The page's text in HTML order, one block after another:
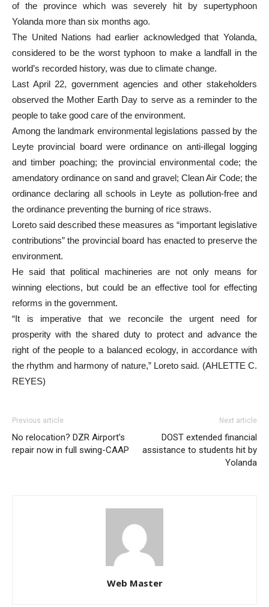
of the province which was severely hit by supertyphoon
Yolanda more than six months ago.
The United Nations had earlier acknowledged that Yolanda,
considered to be the worst typhoon to make a landfall in the
world’s recorded history, was due to climate change.
Last April 22, government agencies and other stakeholders
observed the Mother Earth Day to serve as a reminder to the
people to take good care of the environment.
Among the landmark environmental legislations passed by the
Leyte provincial board were ordinance on anti-illegal logging
and timber poaching; the provincial environmental code; the
amendatory ordinance on sand and gravel; Clean Air Code; the
ordinance declaring all schools in Leyte as pollution-free and
the ordinance preventing the burning of rice straws.
Loreto said described these measures as “important legislative
contributions” the provincial board has enacted to preserve the
environment.
He said that political machineries are not only means for
winning elections, but could be an effective tool for effecting
reforms in the government.
“It is imperative that we reconcile the urgent need for
prosperity with the shared duty to protect and advance the
right of the people to a balanced ecology, in accordance with
the rhythm and harmony of nature,” Loreto said. (AHLETTE C.
REYES)
Previous article
No relocation? DZR Airport’s
repair now in full swing-CAAP
Next article
DOST extended financial
assistance to students hit by
Yolanda
Web Master